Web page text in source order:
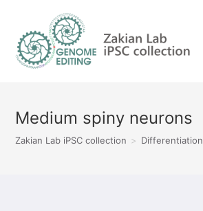
content
Medium spiny neurons
Zakian Lab iPSC collection > Differentiation